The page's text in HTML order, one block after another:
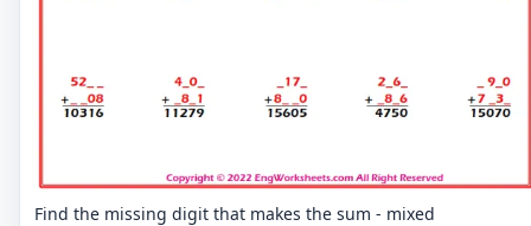
Find the missing digit that makes the sum - mixed